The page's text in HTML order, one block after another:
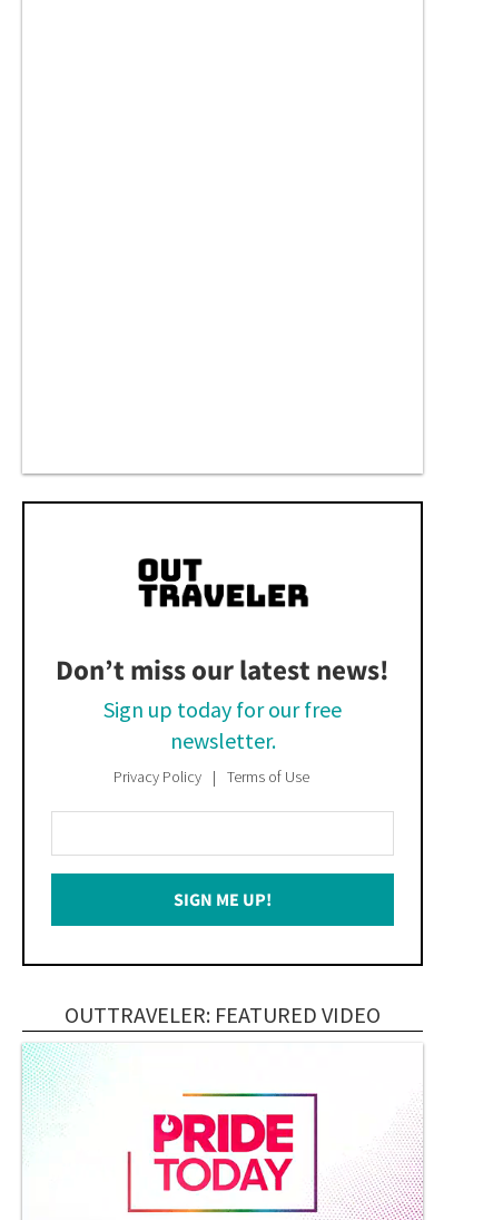
Don’t miss our latest news!
Sign up today for our free
newsletter.
Privacy Policy Terms of Use
Your
Email
SIGN ME UP!
OUTTRAVELER: FEATURED VIDEO